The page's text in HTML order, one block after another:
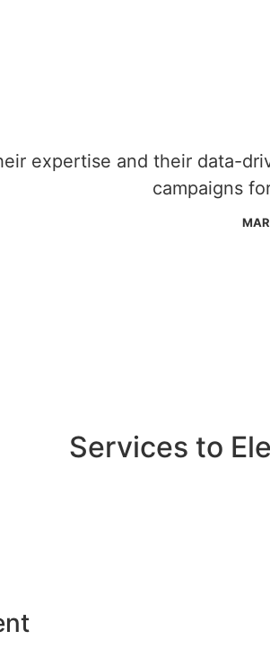
expertise and their data-
campaigns
Services to